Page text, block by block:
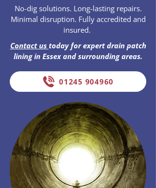
No-dig solutions. Long-lasting repairs.
Minimal disruption. Fully accredited and
insured.
Contact us today for expert drain patch
lining in Essex and surrounding areas.
01245 904960